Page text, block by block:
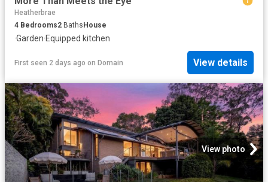
Heatherbrae
4 Bedrooms2 BathsHouse
·Garden·Equipped kitchen
First seen 2 days ago on Domain View details
View photo